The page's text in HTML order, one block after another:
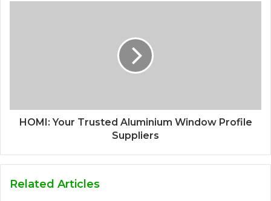
HOMI: Your Trusted Aluminium Window Profile
Suppliers
Related Articles